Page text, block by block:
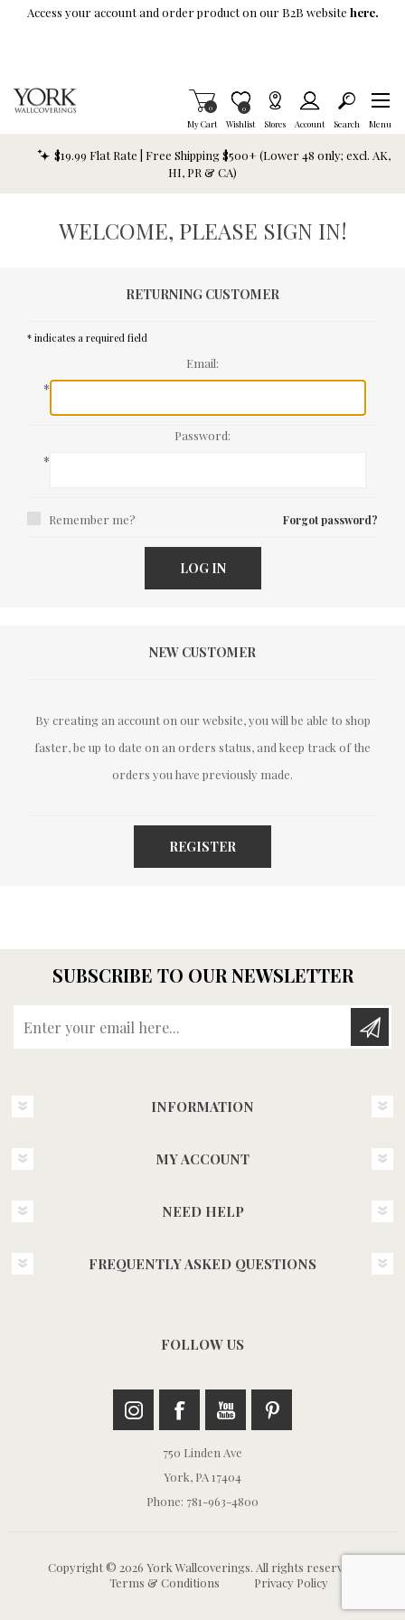
Skip To Main Content
Access your account and order product on our B2B website here.
My Cart
Items in Cart
0
Wishlist
Item is Wish List
0
Stores Account Search Menu
$19.99 Flat Rate | Free Shipping $500+ (Lower 48 only; excl. AK,
HI, PR & CA)
WELCOME, PLEASE SIGN IN!
RETURNING CUSTOMER
* indicates a required field
Email:
*
Password:
*
Remember me? Forgot password?
LOG IN
NEW CUSTOMER
By creating an account on our website, you will be able to shop
faster, be up to date on an orders status, and keep track of the
orders you have previously made.
REGISTER
SUBSCRIBE TO OUR NEWSLETTER
INFORMATION
MY ACCOUNT
NEED HELP
FREQUENTLY ASKED QUESTIONS
FOLLOW US
750 Linden Ave
York, PA 17404
Phone: 781-963-4800
Copyright © 2026 York Wallcoverings. All rights reserved.
Terms & Conditions
Privacy Policy